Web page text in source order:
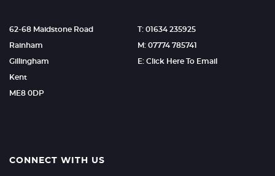
62-68 Maidstone Road
Rainham
Gillingham
Kent
ME8 0DP
T: 01634 235925
M: 07774 785741
E: Click Here To Email
CONNECT WITH US